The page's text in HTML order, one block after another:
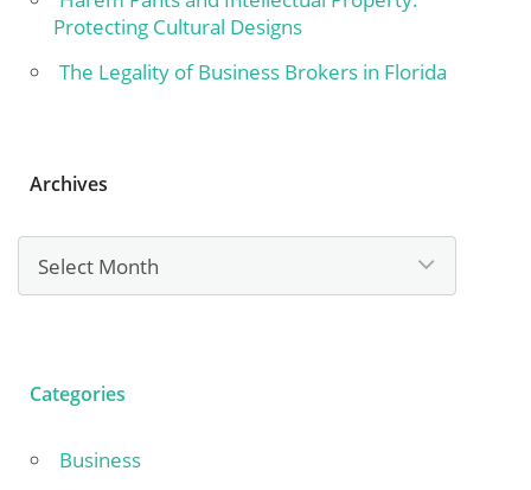
Protecting Cultural Designs
The Legality of Business Brokers in Florida
Archives
Archives
Categories
Business